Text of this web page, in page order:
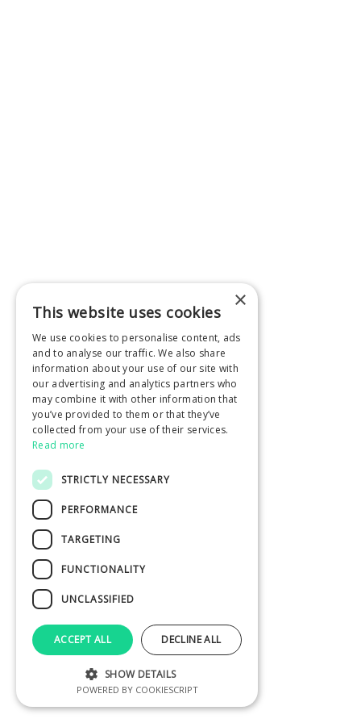
×
This website uses cookies
We use cookies to personalise content, ads
and to analyse our traffic. We also share
information about your use of our site with
our advertising and analytics partners who
may combine it with other information that
you’ve provided to them or that they’ve
collected from your use of their services.
Read more
STRICTLY NECESSARY
PERFORMANCE
TARGETING
FUNCTIONALITY
UNCLASSIFIED
ACCEPT ALL DECLINE ALL
SHOW DETAILS
POWERED BY COOKIESCRIPT